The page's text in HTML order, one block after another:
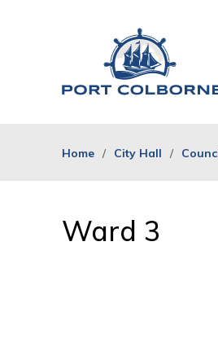
Home City Hall
Ward 3